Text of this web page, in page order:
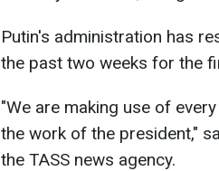
Putin's administration has
the past two weeks for the
"We are making use of
the work of the president,"
the TASS news agency.